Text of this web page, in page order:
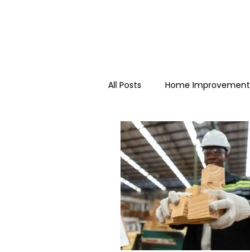
All Posts Home Improvement